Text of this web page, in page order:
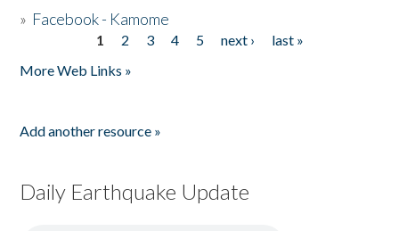
» Facebook - Kamome
1 2 3 4 5 next ›
last »
More Web Links »
Add another resource »
Daily Earthquake Update